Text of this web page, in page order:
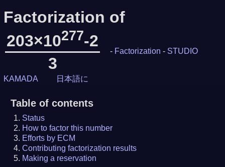
Factorization of
203×10277-2
3
- Factorization - STUDIO
KAMADA 日本語に
Table of contents
Status
How to factor this number
Efforts by ECM
Contributing factorization results
Making a reservation